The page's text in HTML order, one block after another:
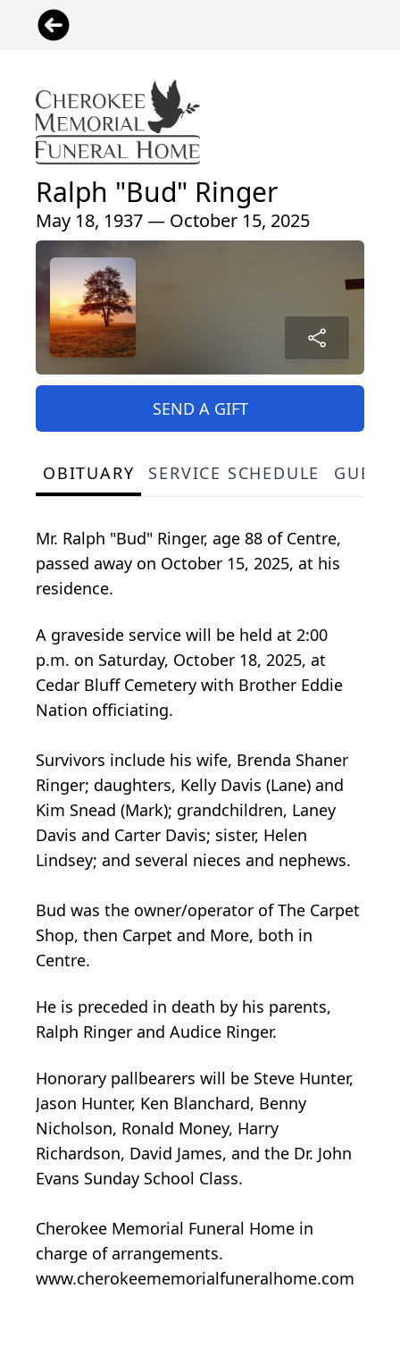
Ralph "Bud" Ringer
May 18, 1937 — October 15, 2025
SEND A GIFT
OBITUARY SERVICE SCHEDULE
Mr. Ralph "Bud" Ringer, age 88 of Centre,
passed away on October 15, 2025, at his
residence.
A graveside service will be held at 2:00
p.m. on Saturday, October 18, 2025, at
Cedar Bluff Cemetery with Brother Eddie
Nation officiating.
Survivors include his wife, Brenda Shaner
Ringer; daughters, Kelly Davis (Lane) and
Kim Snead (Mark); grandchildren, Laney
Davis and Carter Davis; sister, Helen
Lindsey; and several nieces and nephews.
Bud was the owner/operator of The Carpet
Shop, then Carpet and More, both in
Centre.
He is preceded in death by his parents,
Ralph Ringer and Audice Ringer.
Honorary pallbearers will be Steve Hunter,
Jason Hunter, Ken Blanchard, Benny
Nicholson, Ronald Money, Harry
Richardson, David James, and the Dr. John
Evans Sunday School Class.
Cherokee Memorial Funeral Home in
charge of arrangements.
www.cherokeememorialfuneralhome.com